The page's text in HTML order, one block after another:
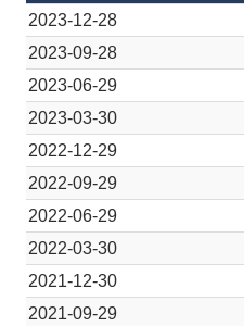
2023-12-28
2023-09-28
2023-06-29
2023-03-30
2022-12-29
2022-09-29
2022-06-29
2022-03-30
2021-12-30
2021-09-29